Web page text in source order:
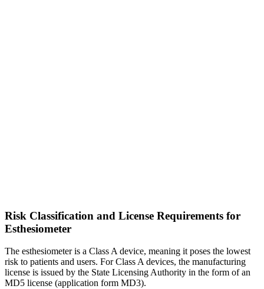
Risk Classification and License Requirements for
Esthesiometer
The esthesiometer is a Class A device, meaning it poses the lowest
risk to patients and users. For Class A devices, the manufacturing
license is issued by the State Licensing Authority in the form of an
MD5 license (application form MD3).